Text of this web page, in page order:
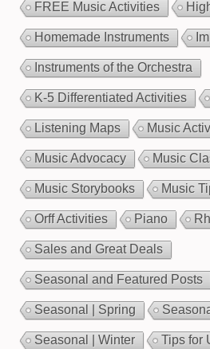
FREE Music Activities
Homemade Instruments
Instruments of the Orchestra
K-5 Differentiated Activities
Listening Maps Music
Music Advocacy Music
Music Storybooks Music
Orff Activities Piano
Sales and Great Deals
Seasonal and Featured Posts
Seasonal | Spring
Seasonal | Winter Tips for